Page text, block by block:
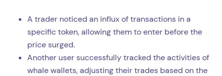
A trader noticed an influx of transactions in a
specific token, allowing them to enter before the
price surged.
Another user successfully tracked the activities of
whale wallets, adjusting their trades based on the